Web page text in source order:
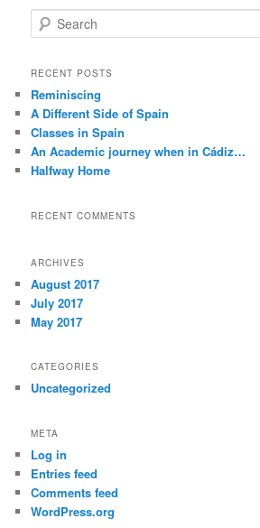
e
r
h
RECENT POSTS
Reminiscing
A Different Side of Spain
Classes in Spain
An Academic journey when in Cádiz…
Halfway Home
RECENT COMMENTS
ARCHIVES
August 2017
July 2017
May 2017
CATEGORIES
Uncategorized
META
Log in
Entries feed
Comments feed
WordPress.org